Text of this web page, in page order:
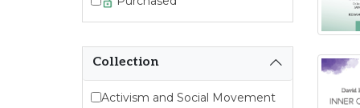
Collection
Activism and Social Movement